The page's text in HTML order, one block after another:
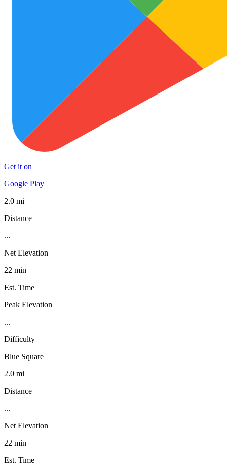
Get it on
Google Play
2.0 mi
Distance
...
Net Elevation
22 min
Est. Time
Peak Elevation
...
Difficulty
Blue Square
2.0 mi
Distance
...
Net Elevation
22 min
Est. Time